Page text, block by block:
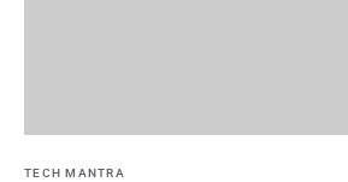
TECH MANTRA